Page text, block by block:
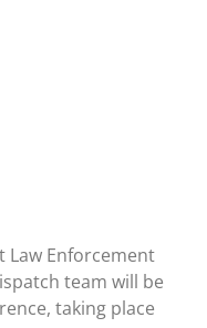
Law Enforcement
team will be
taking place